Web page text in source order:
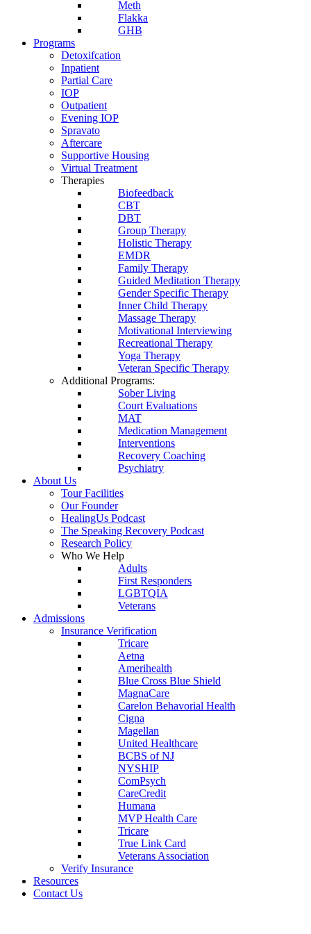
Meth
Flakka
GHB
Programs
Detoxifcation
Inpatient
Partial Care
IOP
Outpatient
Evening IOP
Spravato
Aftercare
Supportive Housing
Virtual Treatment
Therapies
Biofeedback
CBT
DBT
Group Therapy
Holistic Therapy
EMDR
Family Therapy
Guided Meditation Therapy
Gender Specific Therapy
Inner Child Therapy
Massage Therapy
Motivational Interviewing
Recreational Therapy
Yoga Therapy
Veteran Specific Therapy
Additional Programs:
Sober Living
Court Evaluations
MAT
Medication Management
Interventions
Recovery Coaching
Psychiatry
About Us
Tour Facilities
Our Founder
HealingUs Podcast
The Speaking Recovery Podcast
Research Policy
Who We Help
Adults
First Responders
LGBTQIA
Veterans
Admissions
Insurance Verification
Tricare
Aetna
Amerihealth
Blue Cross Blue Shield
MagnaCare
Carelon Behavorial Health
Cigna
Magellan
United Healthcare
BCBS of NJ
NYSHIP
ComPsych
CareCredit
Humana
MVP Health Care
Tricare
True Link Card
Veterans Association
Verify Insurance
Resources
Contact Us